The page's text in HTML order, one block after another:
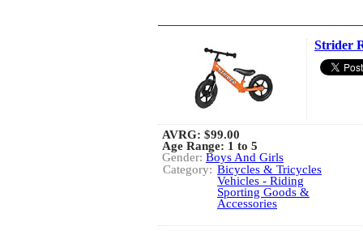
Strider
AVRG: $99.00
Age Range: 1 to 5
Gender: Boys And Girls
Category: Bicycles & Tricycles
Vehicles - Riding
Sporting Goods &
Accessories